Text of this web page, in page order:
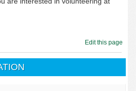
Edit this page